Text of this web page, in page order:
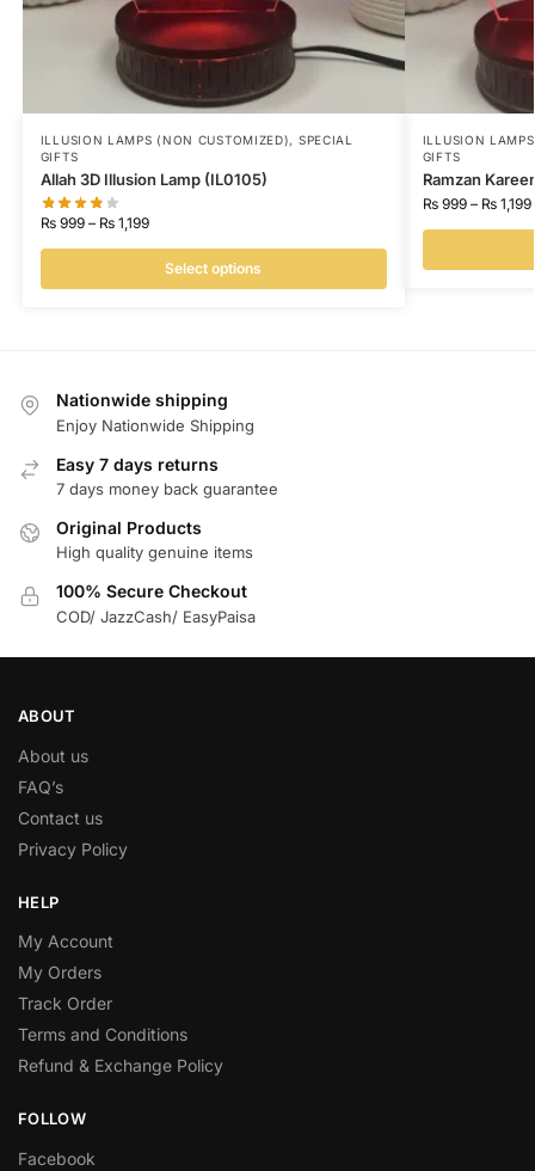
ILLUSION LAMPS (NON CUSTOMIZED), SPECIAL
GIFTS
Allah 3D Illusion Lamp (IL0105)
₨999 – ₨1,199
Select options
ILLUSION
GIFTS
Ramzan
₨999 – ₨1,199
Nationwide shipping
Enjoy Nationwide Shipping
Easy 7 days returns
7 days money back guarantee
Original Products
High quality genuine items
100% Secure Checkout
COD/ JazzCash/ EasyPaisa
ABOUT
About us
FAQ’s
Contact us
Privacy Policy
HELP
My Account
My Orders
Track Order
Terms and Conditions
Refund & Exchange Policy
FOLLOW
Facebook